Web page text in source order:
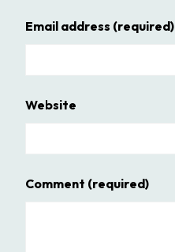
Email address (required)
Website
Comment (required)